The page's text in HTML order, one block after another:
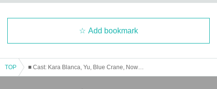
Add bookmark
TOP